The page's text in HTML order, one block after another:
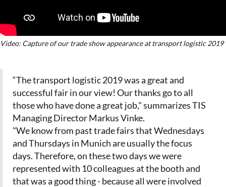
Video: Capture of our trade show appearance at transport logistic 2019
“The transport logistic 2019 was a great and
successful fair in our view! Our thanks go to all
those who have done a great job," summarizes TIS
Managing Director Markus Vinke.
"We know from past trade fairs that Wednesdays
and Thursdays in Munich are usually the focus
days. Therefore, on these two days we were
represented with 10 colleagues at the booth and
that was a good thing - because all were involved